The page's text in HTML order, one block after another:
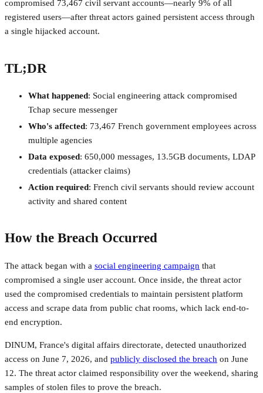
compromised 73,467 civil servant accounts—nearly 9% of all
registered users—after threat actors gained persistent access through
a single hijacked account.
TL;DR
What happened: Social engineering attack compromised
Tchap secure messenger
Who's affected: 73,467 French government employees across
multiple agencies
Data exposed: 650,000 messages, 13.5GB documents, LDAP
credentials (attacker claims)
Action required: French civil servants should review account
activity and shared content
How the Breach Occurred
The attack began with a social engineering campaign that
compromised a single user account. Once inside, the threat actor
used the compromised credentials to maintain persistent platform
access and scrape data from public chat rooms, which lack end-to-
end encryption.
DINUM, France's digital affairs directorate, detected unauthorized
access on June 7, 2026, and publicly disclosed the breach on June
12. The threat actor claimed responsibility over the weekend, sharing
samples of stolen files to prove the breach.